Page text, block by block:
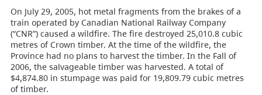
On July 29, 2005, hot metal fragments from the brakes of a
train operated by Canadian National Railway Company
(“CNR”) caused a wildfire. The fire destroyed 25,010.8 cubic
metres of Crown timber. At the time of the wildfire, the
Province had no plans to harvest the timber. In the Fall of
2006, the salvageable timber was harvested. A total of
$4,874.80 in stumpage was paid for 19,809.79 cubic metres
of timber.